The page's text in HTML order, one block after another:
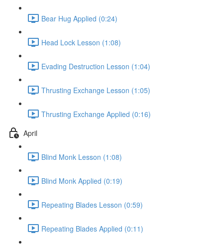
Bear Hug Applied (0:24)
Head Lock Lesson (1:08)
Evading Destruction Lesson (1:04)
Thrusting Exchange Lesson (1:05)
Thrusting Exchange Applied (0:16)
April
Blind Monk Lesson (1:08)
Blind Monk Applied (0:19)
Repeating Blades Lesson (0:59)
Repeating Blades Applied (0:11)